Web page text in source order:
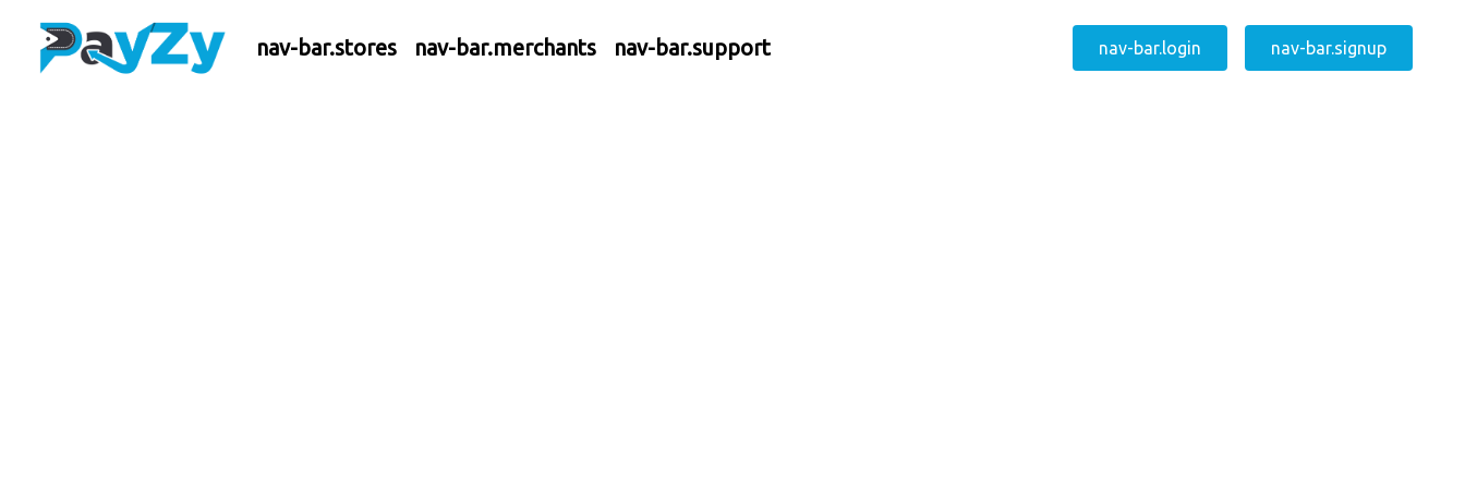
nav-bar.stores nav-bar.merchants nav-bar.support nav-bar.login nav-bar.signup